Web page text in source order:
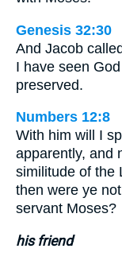
Genesis 32:30
And Jacob
I have seen
preserved.
Numbers 12:8
With him will I
apparently, and
similitude of the
then were ye
servant Moses?
his friend